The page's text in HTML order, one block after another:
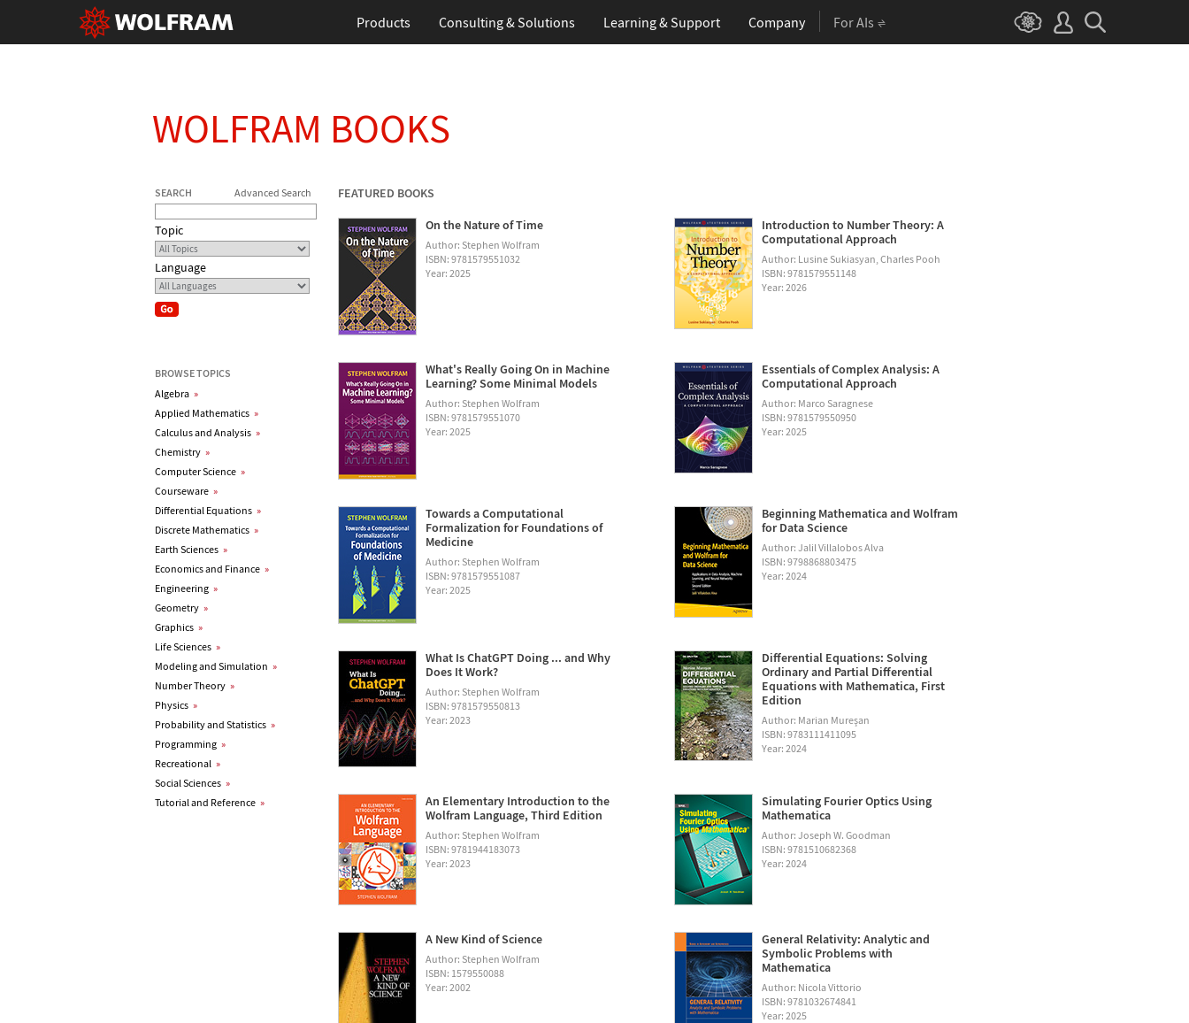
Products Consulting & Solutions Learning & Support Company For AIs
WOLFRAM BOOKS
SEARCH Advanced Search
Topic
Language
BROWSE TOPICS
Algebra »
Applied Mathematics »
Calculus and Analysis »
Chemistry »
Computer Science »
Courseware »
Differential Equations »
Discrete Mathematics »
Earth Sciences »
Economics and Finance »
Engineering »
Geometry »
Graphics »
Life Sciences »
Modeling and Simulation »
Number Theory »
Physics »
Probability and Statistics »
Programming »
Recreational »
Social Sciences »
Tutorial and Reference »
FEATURED BOOKS
On the Nature of Time
Author: Stephen Wolfram
ISBN: 9781579551032
Year: 2025
Introduction to Number Theory: A
Computational Approach
Author: Lusine Sukiasyan, Charles Pooh
ISBN: 9781579551148
Year: 2026
What's Really Going On in Machine
Learning? Some Minimal Models
Author: Stephen Wolfram
ISBN: 9781579551070
Year: 2025
Essentials of Complex Analysis: A
Computational Approach
Author: Marco Saragnese
ISBN: 9781579550950
Year: 2025
Towards a Computational
Formalization for Foundations of
Medicine
Author: Stephen Wolfram
ISBN: 9781579551087
Year: 2025
Beginning Mathematica and Wolfram
for Data Science
Author: Jalil Villalobos Alva
ISBN: 9798868803475
Year: 2024
What Is ChatGPT Doing ... and Why
Does It Work?
Author: Stephen Wolfram
ISBN: 9781579550813
Year: 2023
Differential Equations: Solving
Ordinary and Partial Differential
Equations with Mathematica, First
Edition
Author: Marian Mureşan
ISBN: 9783111411095
Year: 2024
An Elementary Introduction to the
Wolfram Language, Third Edition
Author: Stephen Wolfram
ISBN: 9781944183073
Year: 2023
Simulating Fourier Optics Using
Mathematica
Author: Joseph W. Goodman
ISBN: 9781510682368
Year: 2024
A New Kind of Science
Author: Stephen Wolfram
ISBN: 1579550088
Year: 2002
General Relativity: Analytic and
Symbolic Problems with
Mathematica
Author: Nicola Vittorio
ISBN: 9781032674841
Year: 2025